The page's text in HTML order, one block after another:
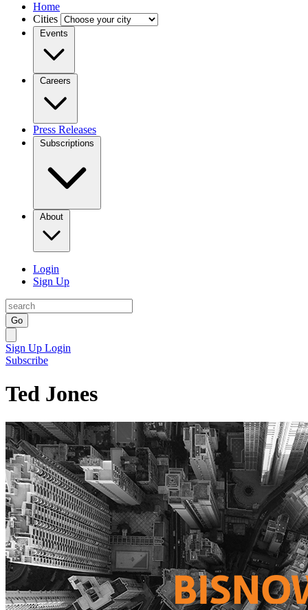
Home
Cities
Events
Careers
Press Releases
Subscriptions
About
Login
Sign Up
Go
Sign Up Login
Subscribe
Ted Jones